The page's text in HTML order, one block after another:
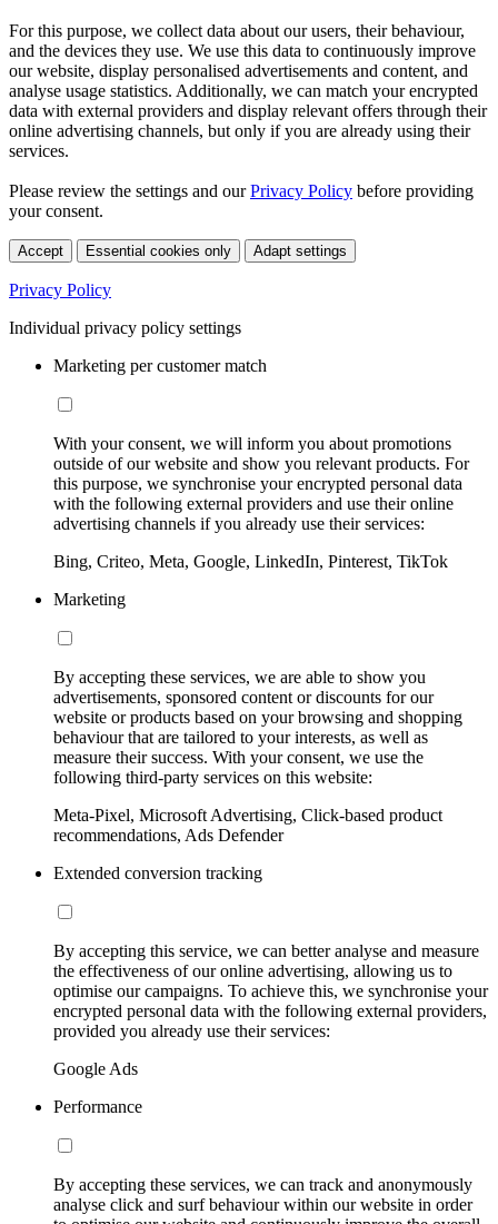
For this purpose, we collect data about our users, their behaviour,
and the devices they use. We use this data to continuously improve
our website, display personalised advertisements and content, and
analyse usage statistics. Additionally, we can match your encrypted
data with external providers and display relevant offers through their
online advertising channels, but only if you are already using their
services.
Please review the settings and ourPrivacy Policy before providing
your consent.
Accept Essential cookies only Adapt settings
Privacy Policy
Individual privacy policy settings
Marketing per customer match
With your consent, we will inform you about promotions
outside of our website and show you relevant products. For
this purpose, we synchronise your encrypted personal data
with the following external providers and use their online
advertising channels if you already use their services:
Bing, Criteo, Meta, Google, LinkedIn, Pinterest, TikTok
Marketing
By accepting these services, we are able to show you
advertisements, sponsored content or discounts for our
website or products based on your browsing and shopping
behaviour that are tailored to your interests, as well as
measure their success. With your consent, we use the
following third-party services on this website:
Meta-Pixel, Microsoft Advertising, Click-based product
recommendations, Ads Defender
Extended conversion tracking
By accepting this service, we can better analyse and measure
the effectiveness of our online advertising, allowing us to
optimise our campaigns. To achieve this, we synchronise your
encrypted personal data with the following external providers,
provided you already use their services:
Google Ads
Performance
By accepting these services, we can track and anonymously
analyse click and surf behaviour within our website in order